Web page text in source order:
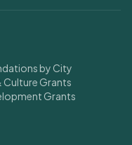
by City
Culture Grants
Grants